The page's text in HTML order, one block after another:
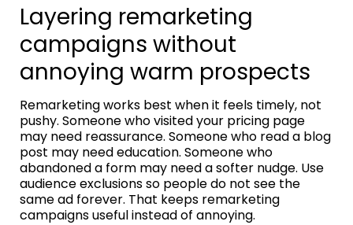
Layering remarketing
campaigns without
annoying warm prospects
Remarketing works best when it feels timely, not
pushy. Someone who visited your pricing page
may need reassurance. Someone who read a blog
post may need education. Someone who
abandoned a form may need a softer nudge. Use
audience exclusions so people do not see the
same ad forever. That keeps remarketing
campaigns useful instead of annoying.